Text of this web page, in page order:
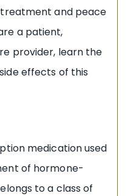
and peace
a patient,
provider, learn the
effects of this
medication used
of hormone-
to a class of